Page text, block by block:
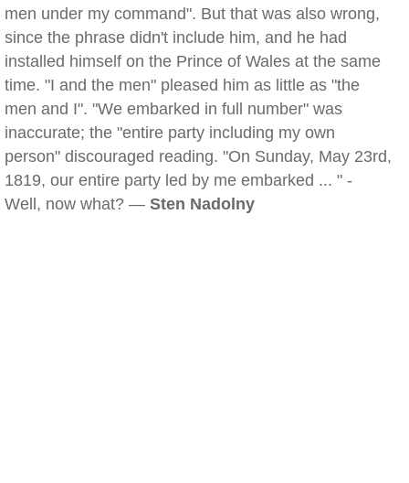
men under my command". But that was also wrong,
since the phrase didn't include him, and he had
installed himself on the Prince of Wales at the same
time. "I and the men" pleased him as little as "the
men and I". "We embarked in full number" was
inaccurate; the "entire party including my own
person" discouraged reading. "On Sunday, May 23rd,
1819, our entire party led by me embarked ... " -
Well, now what? — Sten Nadolny